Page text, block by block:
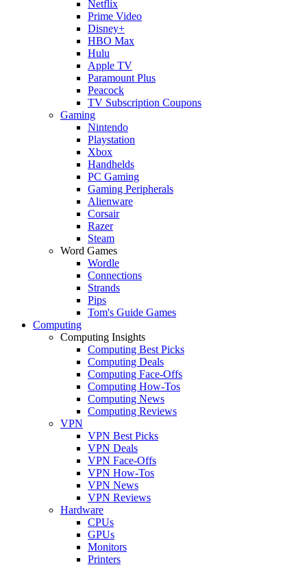
Netflix
Prime Video
Disney+
HBO Max
Hulu
Apple TV
Paramount Plus
Peacock
TV Subscription Coupons
Gaming
Nintendo
Playstation
Xbox
Handhelds
PC Gaming
Gaming Peripherals
Alienware
Corsair
Razer
Steam
Word Games
Wordle
Connections
Strands
Pips
Tom's Guide Games
Computing
Computing Insights
Computing Best Picks
Computing Deals
Computing Face-Offs
Computing How-Tos
Computing News
Computing Reviews
VPN
VPN Best Picks
VPN Deals
VPN Face-Offs
VPN How-Tos
VPN News
VPN Reviews
Hardware
CPUs
GPUs
Monitors
Printers